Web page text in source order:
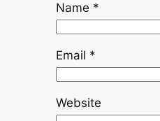
Name *
Email *
Website